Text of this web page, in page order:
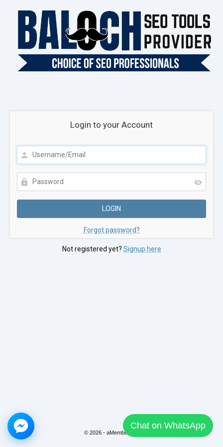
Login to your Account
Forgot password?
Not registered yet? Signup here
© 2026 - aMember Pro
Chat on WhatsApp